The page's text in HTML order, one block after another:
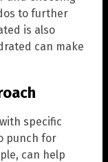
to further
is also
can make
specific
punch for
can help